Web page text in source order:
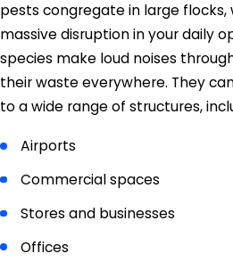
pests congregate in large flocks,
massive disruption in your daily
species make loud noises
their waste everywhere. They
to a wide range of structures,
Airports
Commercial spaces
Stores and businesses
Offices